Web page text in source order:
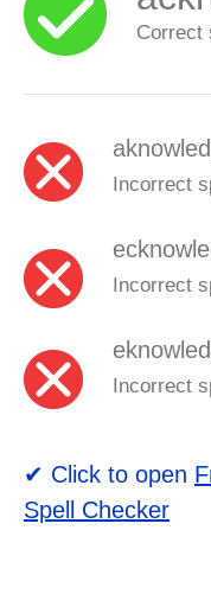
Correct
Incorrect
Incorrect
Incorrect
✔ Click to open
Spell Checker